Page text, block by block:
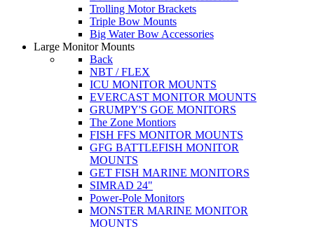
Trolling Motor Brackets
Triple Bow Mounts
Big Water Bow Accessories
Large Monitor Mounts
Back
NBT / FLEX
ICU MONITOR MOUNTS
EVERCAST MONITOR MOUNTS
GRUMPY'S GOE MONITORS
The Zone Montiors
FISH FFS MONITOR MOUNTS
GFG BATTLEFISH MONITOR
MOUNTS
GET FISH MARINE MONITORS
SIMRAD 24"
Power-Pole Monitors
MONSTER MARINE MONITOR
MOUNTS